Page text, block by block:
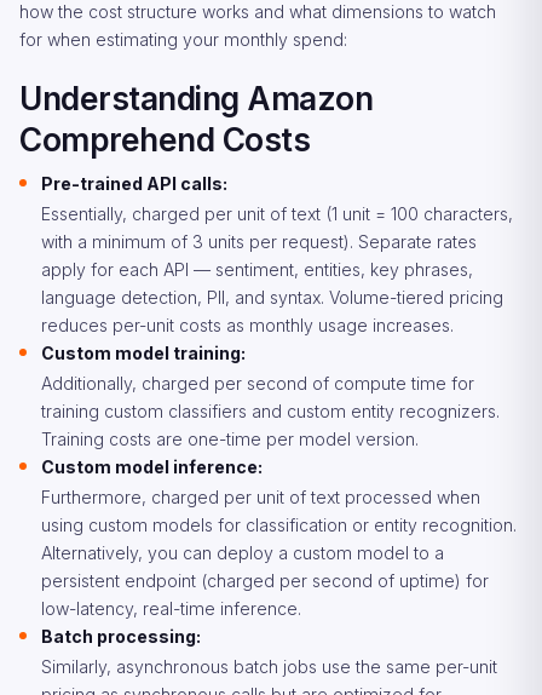
how the cost structure works and what dimensions to watch
for when estimating your monthly spend:
Understanding Amazon
Comprehend Costs
Pre-trained API calls:
Essentially, charged per unit of text (1 unit = 100 characters,
with a minimum of 3 units per request). Separate rates
apply for each API — sentiment, entities, key phrases,
language detection, PII, and syntax. Volume-tiered pricing
reduces per-unit costs as monthly usage increases.
Custom model training:
Additionally, charged per second of compute time for
training custom classifiers and custom entity recognizers.
Training costs are one-time per model version.
Custom model inference:
Furthermore, charged per unit of text processed when
using custom models for classification or entity recognition.
Alternatively, you can deploy a custom model to a
persistent endpoint (charged per second of uptime) for
low-latency, real-time inference.
Batch processing:
Similarly, asynchronous batch jobs use the same per-unit